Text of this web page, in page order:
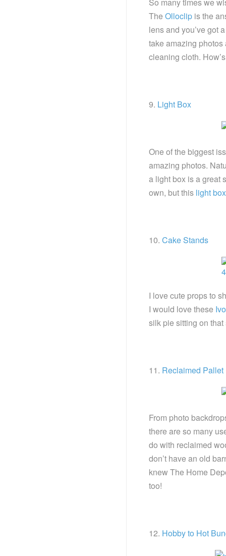
So many times we
The Olloclip is the
lens and you’ve got
take amazing
cleaning cloth.
9. Light Box
One of the biggest
amazing photos.
a light box is a great
own, but this light
10. Cake Stands
I love cute props to
I would love these
silk pie sitting on
11. Reclaimed Pallet
From photo
there are so many
do with reclaimed
don’t have an old
knew The Home
too!
12. Hobby to Hot